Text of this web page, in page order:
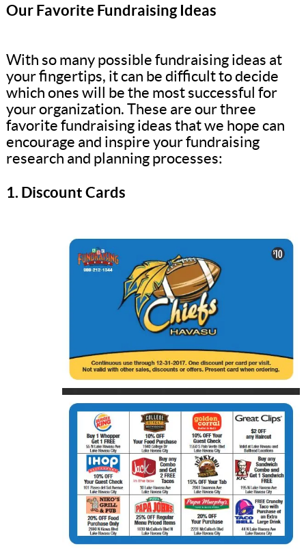
Our Favorite Fundraising Ideas
With so many possible fundraising ideas at
your fingertips, it can be difficult to decide
which ones will be the most successful for
your organization. These are our three
favorite fundraising ideas that we hope can
encourage and inspire your fundraising
research and planning processes:
1. Discount Cards